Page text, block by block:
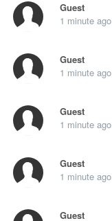
Guest
1 minute ago
Guest
1 minute ago
Guest
1 minute ago
Guest
1 minute ago
Guest